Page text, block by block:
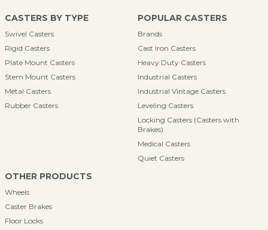
CASTERS BY TYPE
Swivel Casters
Rigid Casters
Plate Mount Casters
Stem Mount Casters
Metal Casters
Rubber Casters
POPULAR CASTERS
Brands
Cast Iron Casters
Heavy Duty Casters
Industrial Casters
Industrial Vintage Casters
Leveling Casters
Locking Casters (Casters with
Brakes)
Medical Casters
Quiet Casters
OTHER PRODUCTS
Wheels
Caster Brakes
Floor Locks